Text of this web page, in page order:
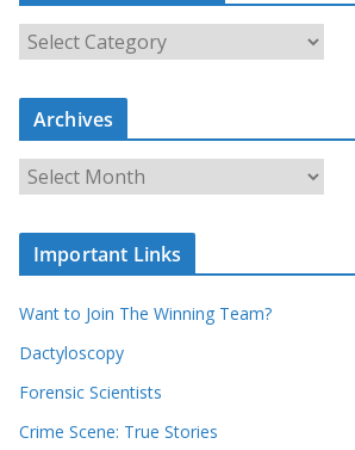
e
a
c
r
r
c
o
r
Archives
r
c
v
e
s
Important Links
Want to Join The Winning Team?
Dactyloscopy
Forensic Scientists
Crime Scene: True Stories